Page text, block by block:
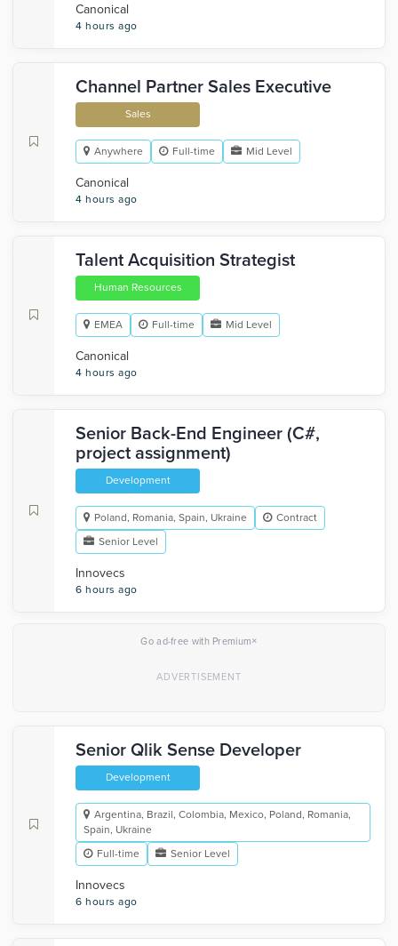
Canonical
4 hours ago
Channel Partner Sales Executive
Sales
Anywhere Full-time Mid Level
Canonical
4 hours ago
Talent Acquisition Strategist
Human Resources
EMEA Full-time Mid Level
Canonical
4 hours ago
Senior Back-End Engineer (C#,
project assignment)
Development
Poland, Romania, Spain, Ukraine
Contract
Senior Level
Innovecs
6 hours ago
Go ad-free with Premium×
Senior Qlik Sense Developer
Development
Argentina, Brazil, Colombia, Mexico, Poland, Romania,
Spain, Ukraine
Full-time
Senior Level
Innovecs
6 hours ago